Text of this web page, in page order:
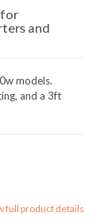
for
and
models.
and a 3ft
full product details